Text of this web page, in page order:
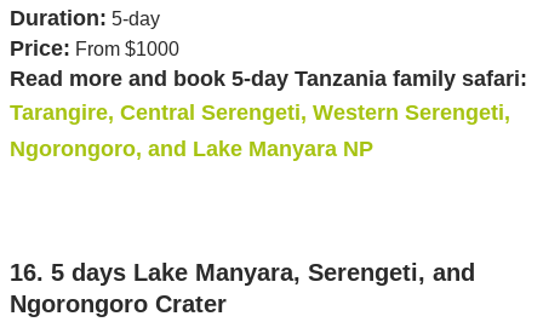
Duration: 5-day
Price: From $1000
Read more and book 5-day Tanzania family safari:
Tarangire, Central Serengeti, Western Serengeti,
Ngorongoro, and Lake Manyara NP
16. 5 days Lake Manyara, Serengeti, and
Ngorongoro Crater